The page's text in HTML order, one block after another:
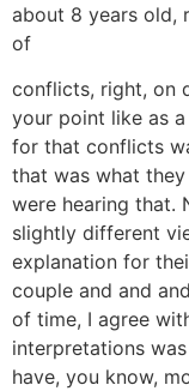
about 8 years old,
of
conflicts, right, on
your point like as
for that conflicts
that was what
were hearing that.
slightly different
explanation for
couple and and
of time, I agree
interpretations
have, you know,